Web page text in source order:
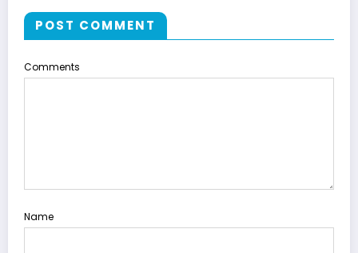
POST COMMENT
Comments
Name